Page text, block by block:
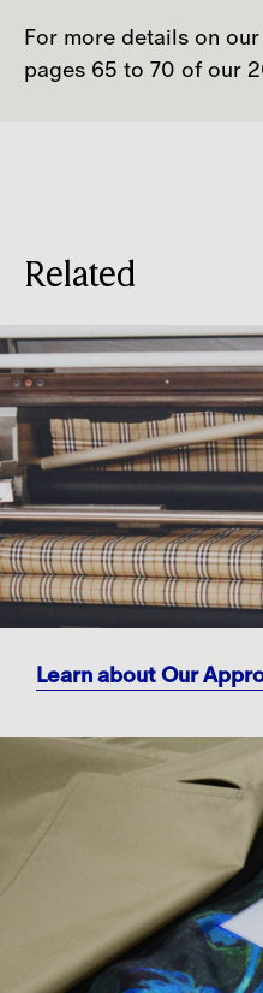
For more details on
pages 65 to 70 of our
Related
Learn about Our